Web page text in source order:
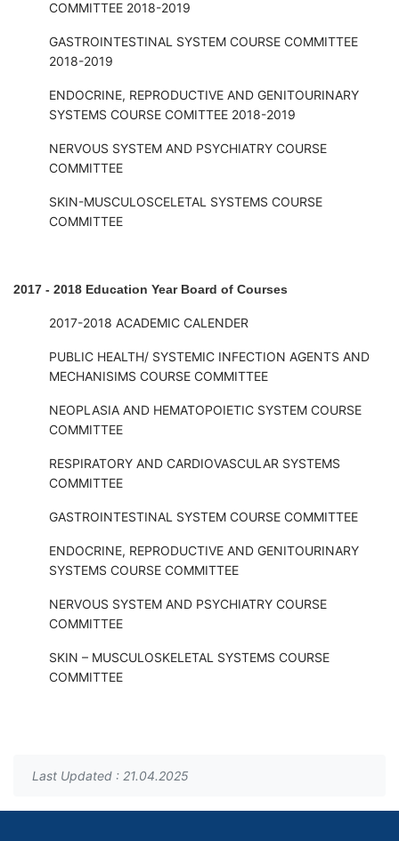
COMMITTEE 2018-2019
GASTROINTESTINAL SYSTEM COURSE COMMITTEE
2018-2019
ENDOCRINE, REPRODUCTIVE AND GENITOURINARY
SYSTEMS COURSE COMITTEE 2018-2019
NERVOUS SYSTEM AND PSYCHIATRY COURSE
COMMITTEE
SKIN-MUSCULOSCELETAL SYSTEMS COURSE
COMMITTEE
2017 - 2018 Education Year Board of Courses
2017-2018 ACADEMIC CALENDER
PUBLIC HEALTH/ SYSTEMIC INFECTION AGENTS AND
MECHANISIMS COURSE COMMITTEE
NEOPLASIA AND HEMATOPOIETIC SYSTEM COURSE
COMMITTEE
RESPIRATORY AND CARDIOVASCULAR SYSTEMS
COMMITTEE
GASTROINTESTINAL SYSTEM COURSE COMMITTEE
ENDOCRINE, REPRODUCTIVE AND GENITOURINARY
SYSTEMS COURSE COMMITTEE
NERVOUS SYSTEM AND PSYCHIATRY COURSE
COMMITTEE
SKIN – MUSCULOSKELETAL SYSTEMS COURSE
COMMITTEE
Last Updated : 21.04.2025